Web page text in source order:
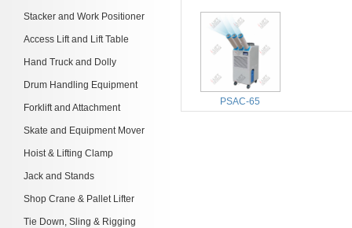
Stacker and Work Positioner
Access Lift and Lift Table
Hand Truck and Dolly
Drum Handling Equipment
Forklift and Attachment
Skate and Equipment Mover
Hoist & Lifting Clamp
Jack and Stands
Shop Crane & Pallet Lifter
Tie Down, Sling & Rigging
PSAC-65